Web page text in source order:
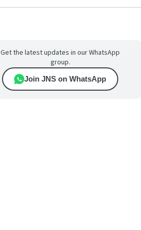
Get the latest updates in our WhatsApp
group.
Join JNS on WhatsApp